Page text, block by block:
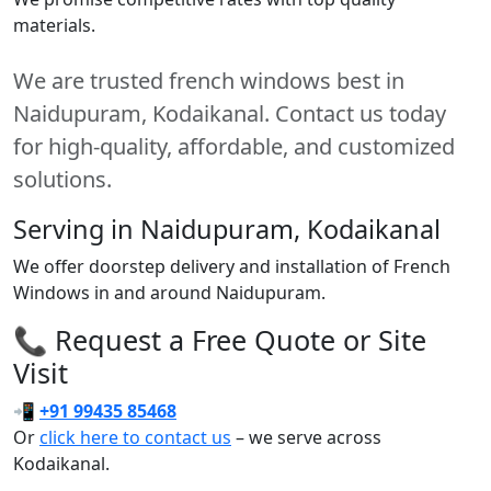
materials.
We are trusted french windows best in
Naidupuram, Kodaikanal. Contact us today
for high-quality, affordable, and customized
solutions.
Serving in Naidupuram, Kodaikanal
We offer doorstep delivery and installation of French
Windows in and around Naidupuram.
📞 Request a Free Quote or Site
Visit
📲 +91 99435 85468
Orclick here to contact us – we serve across
Kodaikanal.